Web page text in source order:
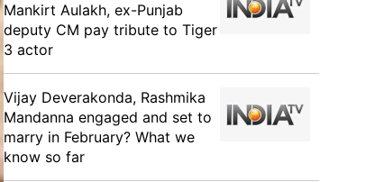
Mankirt Aulakh, ex-Punjab
deputy CM pay tribute to Tiger
3 actor
Vijay Deverakonda, Rashmika
Mandanna engaged and set to
marry in February? What we
know so far